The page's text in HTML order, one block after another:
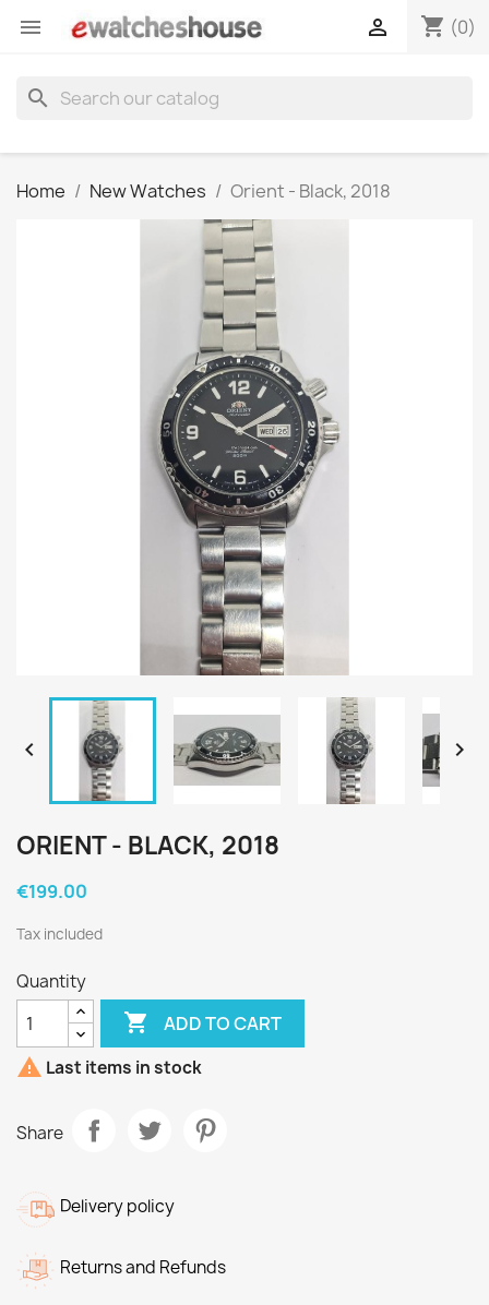
 shopping_cart (0)

search
Home New Watches Orient - Black, 2018
 
ORIENT - BLACK, 2018
€199.00
Tax included
Quantity
 ADD TO CART
 Last items in stock
Share
Delivery policy
Returns and Refunds